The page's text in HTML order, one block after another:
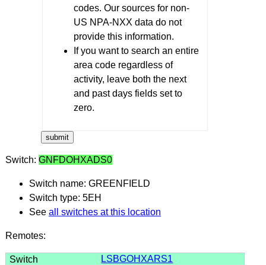
codes. Our sources for non-
US NPA-NXX data do not
provide this information.
If you want to search an entire
area code regardless of
activity, leave both the next
and past days fields set to
zero.
Switch: GNFDOHXADS0
Switch name: GREENFIELD
Switch type: 5EH
See all switches at this location
Remotes:
LSBGOHXARS1